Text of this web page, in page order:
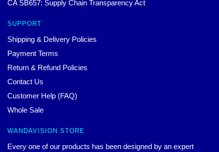
CA SB657: Supply Chain Transparency Act
SUPPORT
Shipping & Delivery Policies
Payment Terms
Return & Refund Policies
Contact Us
Customer Help (FAQ)
Whole Sale
WANDAVISION STORE
Every one of our products has been designed by an expert